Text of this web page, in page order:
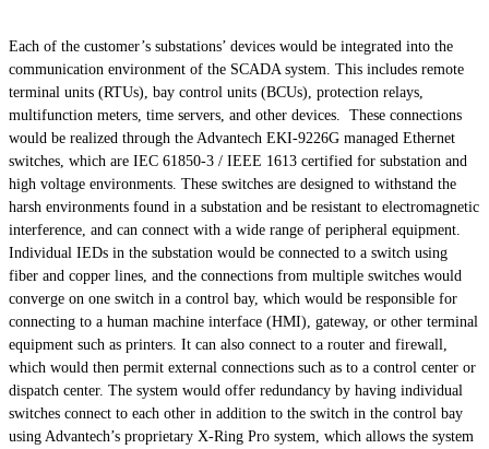
Each of the customer’s substations’ devices would be integrated into the
communication environment of the SCADA system. This includes remote
terminal units (RTUs), bay control units (BCUs), protection relays,
multifunction meters, time servers, and other devices. These connections
would be realized through the Advantech EKI-9226G managed Ethernet
switches, which are IEC 61850-3 / IEEE 1613 certified for substation and
high voltage environments. These switches are designed to withstand the
harsh environments found in a substation and be resistant to electromagnetic
interference, and can connect with a wide range of peripheral equipment.
Individual IEDs in the substation would be connected to a switch using
fiber and copper lines, and the connections from multiple switches would
converge on one switch in a control bay, which would be responsible for
connecting to a human machine interface (HMI), gateway, or other terminal
equipment such as printers. It can also connect to a router and firewall,
which would then permit external connections such as to a control center or
dispatch center. The system would offer redundancy by having individual
switches connect to each other in addition to the switch in the control bay
using Advantech’s proprietary X-Ring Pro system, which allows the system